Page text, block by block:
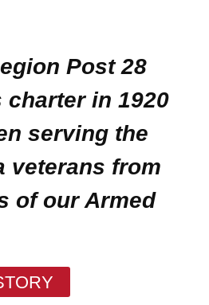
Post 28
in 1920
serving the
veterans from
of our Armed